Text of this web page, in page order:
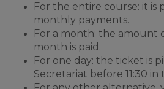
For the entire course: it is
monthly payments.
For a month: the amount
month is paid.
For one day: the ticket is
Secretariat before 11:30